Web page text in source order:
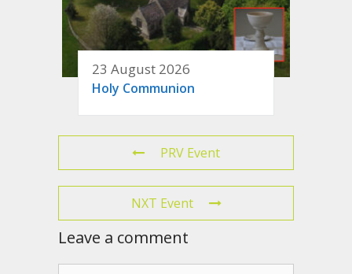
23 August 2026
Holy Communion
PRV Event
NXT Event
Leave a comment